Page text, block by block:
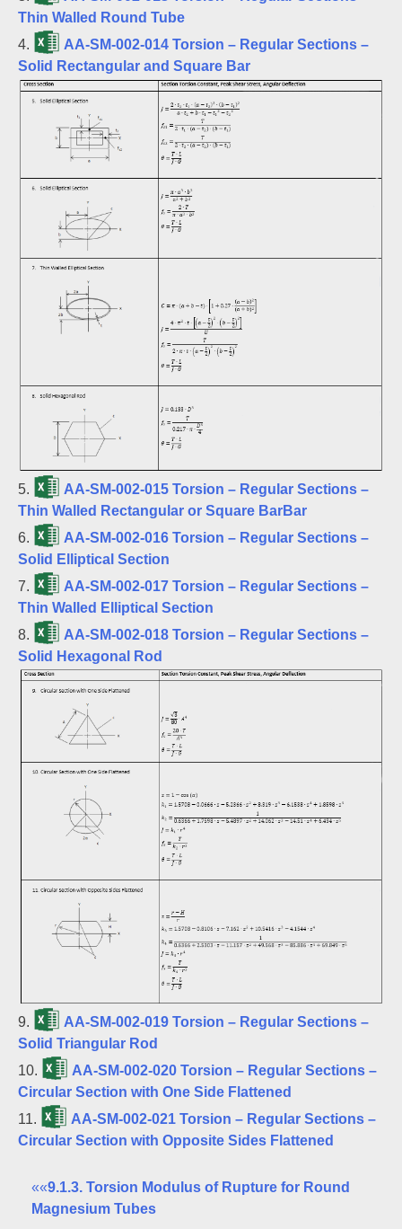
Thin Walled Round Tube
4.
AA-SM-002-014 Torsion – Regular Sections –
Solid Rectangular and Square Bar
5.
AA-SM-002-015 Torsion – Regular Sections –
Thin Walled Rectangular or Square BarBar
6.
AA-SM-002-016 Torsion – Regular Sections –
Solid Elliptical Section
7.
AA-SM-002-017 Torsion – Regular Sections –
Thin Walled Elliptical Section
8.
AA-SM-002-018 Torsion – Regular Sections –
Solid Hexagonal Rod
9.
AA-SM-002-019 Torsion – Regular Sections –
Solid Triangular Rod
10.
AA-SM-002-020 Torsion – Regular Sections –
Circular Section with One Side Flattened
11.
AA-SM-002-021 Torsion – Regular Sections –
Circular Section with Opposite Sides Flattened
««9.1.3. Torsion Modulus of Rupture for Round
Magnesium Tubes